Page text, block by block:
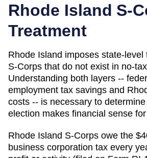
Rhode Island S-
Treatment
Rhode Island imposes state-level
S-Corps that do not exist in no-
Understanding both layers --
employment tax savings and
costs -- is necessary to
election makes financial sense
Rhode Island S-Corps owe the
business corporation tax every